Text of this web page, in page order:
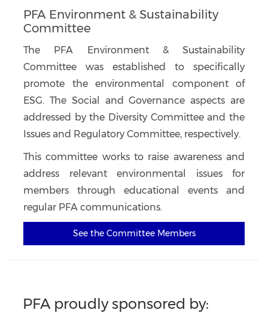
PFA Environment & Sustainability
Committee
The PFA Environment & Sustainability
Committee was established to specifically
promote the environmental component of
ESG. The Social and Governance aspects are
addressed by the Diversity Committee and the
Issues and Regulatory Committee, respectively.
This committee works to raise awareness and
address relevant environmental issues for
members through educational events and
regular PFA communications.
See the Committee Members
PFA proudly sponsored by: